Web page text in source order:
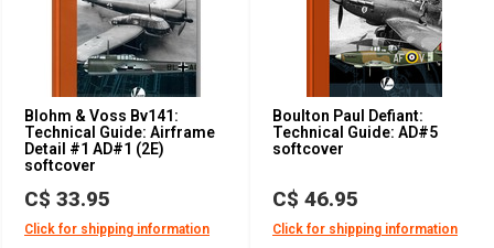
Blohm & Voss Bv141:
Technical Guide: Airframe
Detail #1 AD#1 (2E)
softcover
C$ 33.95
Click for shipping information
Boulton Paul Defiant:
Technical Guide: AD#5
softcover
C$ 46.95
Click for shipping information